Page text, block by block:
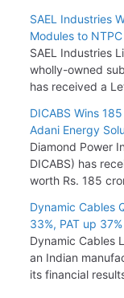
SAEL Industries
Modules to NTPC
SAEL Industries
wholly-owned
has received a
DICABS Wins
Adani Energy
Diamond Power
DICABS) has
worth Rs. 185
Dynamic Cables
33%, PAT up 37%
Dynamic Cables
an Indian
its financial